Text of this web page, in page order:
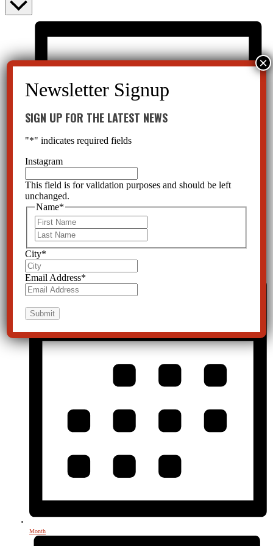
List
Month
SIGN UP FOR THE LATEST NEWS
"*" indicates required fields
Instagram
This field is for validation purposes and should be left
unchanged.
Name*
City*
Email Address*